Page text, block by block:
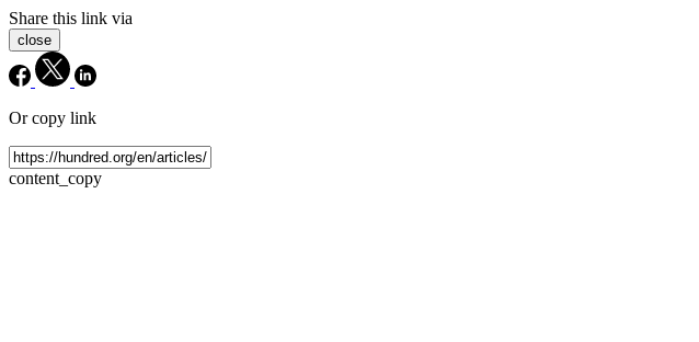
Share this link via
close
Or copy link
content_copy